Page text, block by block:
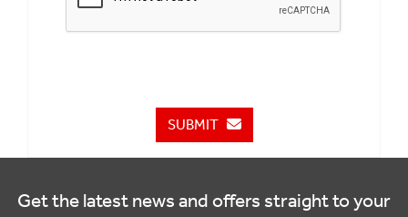
SUBMIT
Get the latest news and offers straight to your